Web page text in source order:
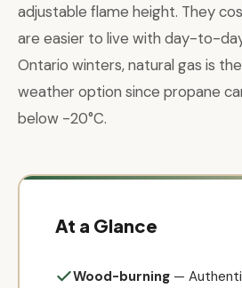
adjustable flame height. They
are easier to live with day-to-
Ontario winters, natural gas is
weather option since propane
below -20°C.
At a Glance
Wood-burning —